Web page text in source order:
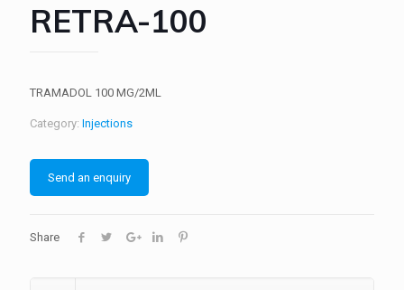
RETRA-100
TRAMADOL 100 MG/2ML
Category: Injections
Send an enquiry
Share